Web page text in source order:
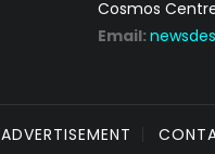
Cosmos
Email:
ADVERTISEMENT